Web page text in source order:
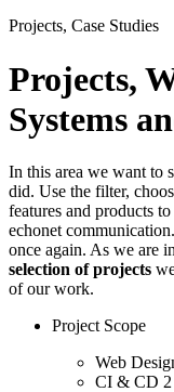
Projects, Case Studies
Projects,
Systems
In this area we want to
did. Use the filter,
features and products
echonet
once again. As we are in
selection of projects
of our work.
Project Scope
Web
CI & CD 2